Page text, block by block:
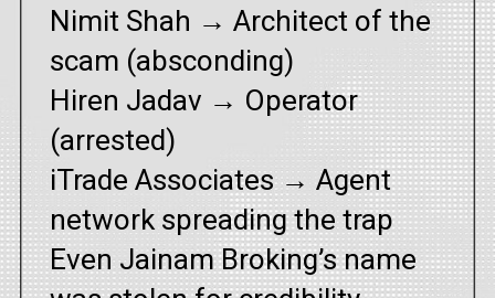
Nimit Shah → Architect of the
scam (absconding)
Hiren Jadav → Operator
(arrested)
iTrade Associates → Agent
network spreading the trap
Even Jainam Broking’s name